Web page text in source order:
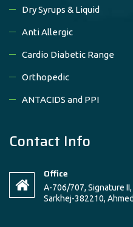
Dry Syrups & Liquid
Anti Allergic
Cardio Diabetic Range
Orthopedic
ANTACIDS and PPI
Contact Info
Office
A-706/707, Signature II,
Sarkhej-382210,